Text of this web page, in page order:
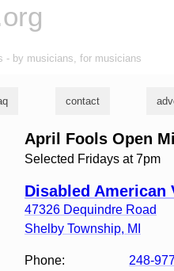
- by musicians, for musicians
contact
April Fools Open
Selected Fridays at 7pm
Disabled American
47326 Dequindre Road
Shelby Township, MI
Phone:
248-